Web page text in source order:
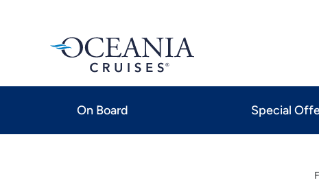
On Board Special